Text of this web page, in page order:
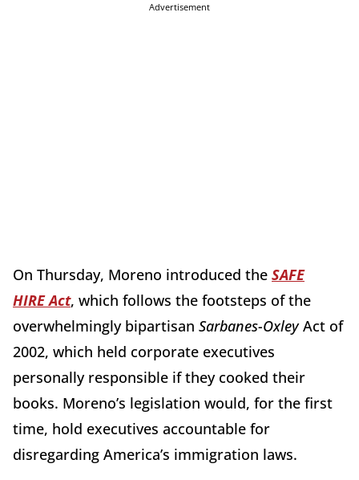
Advertisement
On Thursday, Moreno introduced the SAFE
HIRE Act, which follows the footsteps of the
overwhelmingly bipartisan Sarbanes-OxleyAct of
2002, which held corporate executives
personally responsible if they cooked their
books. Moreno’s legislation would, for the first
time, hold executives accountable for
disregarding America’s immigration laws.